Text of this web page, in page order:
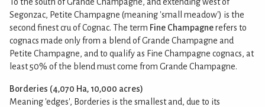
Segonzac, Petite Champagne (meaning 'small meadow') is the
second finest cru of Cognac. The term Fine Champagnerefers to
cognacs made only from a blend of Grande Champagne and
Petite Champagne, and to qualify as Fine Champagne cognacs, at
least 50% of the blend must come from Grande Champagne.
Borderies (4,070 Ha, 10,000 acres)
Meaning 'edges', Borderies is the smallest and, due to its